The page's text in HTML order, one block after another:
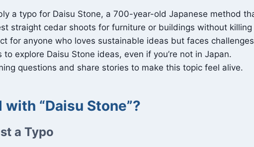
a typo for Daisu Stone, a 700-year-old Japanese method
straight cedar shoots for furniture or buildings without
for anyone who loves sustainable ideas but faces
to explore Daisu Stone ideas, even if you’re not in Japan.
questions and share stories to make this topic feel alive.
with “Daisu Stone”?
a Typo